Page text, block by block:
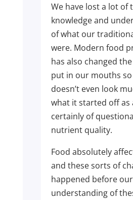
We have lost a lot of
knowledge and
of what our
were. Modern food
has also changed
put in our mouths
doesn’t even look
what it started off as
certainly of
nutrient quality.
Food absolutely
and these sorts of
happened before our
understanding of